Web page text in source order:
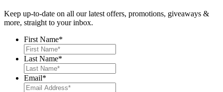
Keep up-to-date on all our latest offers, promotions, giveaways &
more, straight to your inbox.
First Name*
Last Name*
Email*